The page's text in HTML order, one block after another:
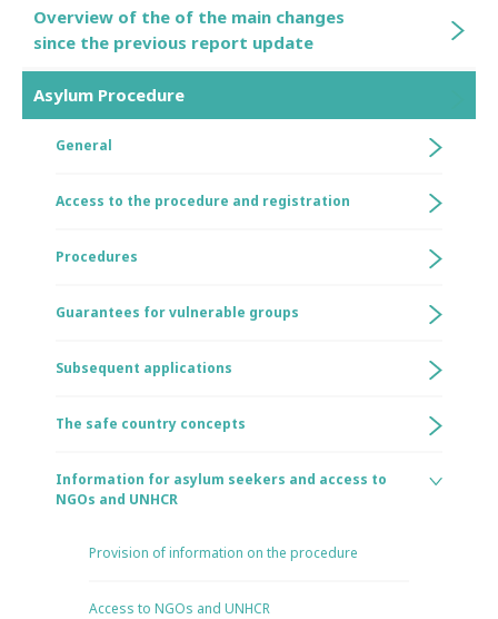
Overview of the of the main changes
since the previous report update
Asylum Procedure
General
Access to the procedure and registration
Procedures
Guarantees for vulnerable groups
Subsequent applications
The safe country concepts
Information for asylum seekers and access to
NGOs and UNHCR
Provision of information on the procedure
Access to NGOs and UNHCR